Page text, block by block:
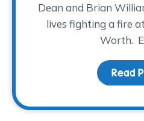
Dean and Brian
lives fighting a fire
Worth.
Read